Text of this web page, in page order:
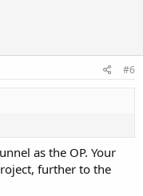
discovery, I can't seem to
probably be helpful).
proceed with "ancient
#6
as the OP. Your
further to the